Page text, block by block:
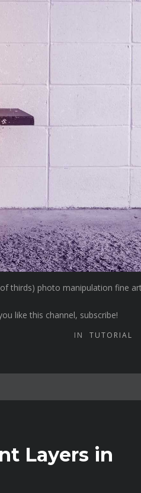
thirds) photo manipulation fine
like this channel, subscribe!
IN TUTORIAL
Layers in